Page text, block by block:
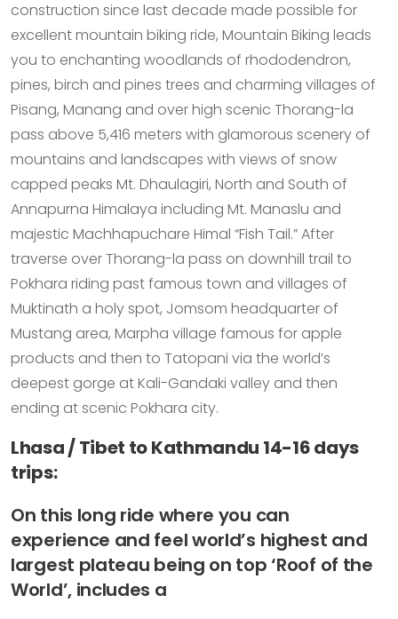
construction since last decade made possible for
excellent mountain biking ride, Mountain Biking leads
you to enchanting woodlands of rhododendron,
pines, birch and pines trees and charming villages of
Pisang, Manang and over high scenic Thorang-la
pass above 5,416 meters with glamorous scenery of
mountains and landscapes with views of snow
capped peaks Mt. Dhaulagiri, North and South of
Annapurna Himalaya including Mt. Manaslu and
majestic Machhapuchare Himal “Fish Tail.” After
traverse over Thorang-la pass on downhill trail to
Pokhara riding past famous town and villages of
Muktinath a holy spot, Jomsom headquarter of
Mustang area, Marpha village famous for apple
products and then to Tatopani via the world’s
deepest gorge at Kali-Gandaki valley and then
ending at scenic Pokhara city.
Lhasa / Tibet to Kathmandu 14-16 days
trips:
On this long ride where you can
experience and feel world’s highest and
largest plateau being on top ‘Roof of the
World’, includes a